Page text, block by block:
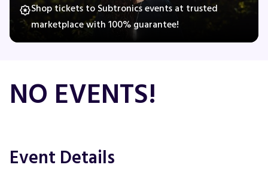
Family
Shop tickets to Subtronics events at trusted
marketplace with 100% guarantee!
NO EVENTS!
Event Details